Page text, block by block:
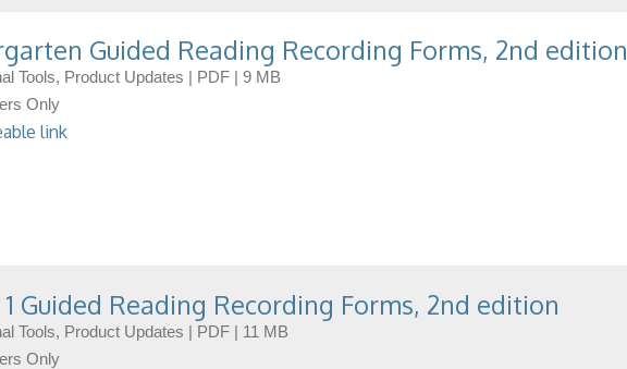
Guided Reading Recording Forms, 2nd edition
Tools, Product Updates | PDF | 9 MB
Only
link
1 Guided Reading Recording Forms, 2nd edition
Tools, Product Updates | PDF | 11 MB
Only